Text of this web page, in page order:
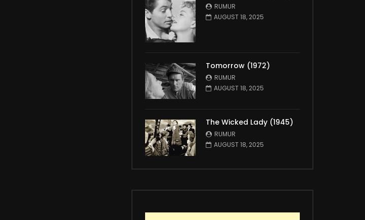
RUMUR
AUGUST 18, 2025
Tomorrow (1972)
RUMUR
AUGUST 18, 2025
The Wicked Lady (1945)
RUMUR
AUGUST 18, 2025